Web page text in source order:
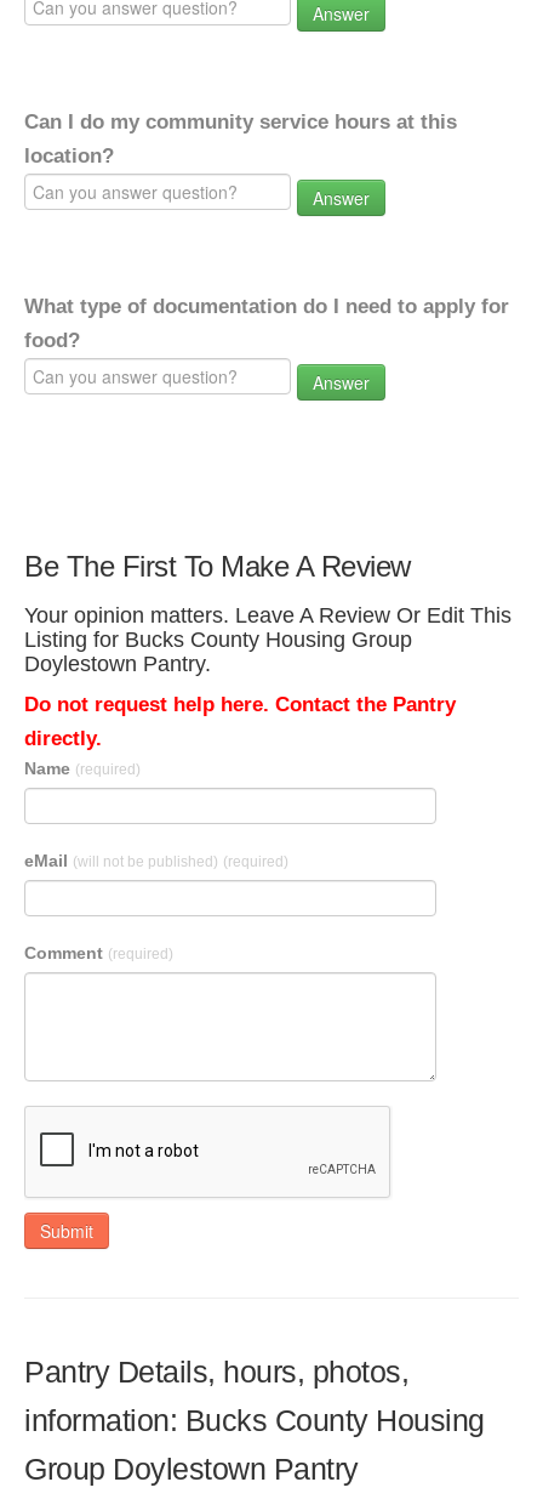
Answer
Can I do my community service hours at this
location?
Answer
What type of documentation do I need to apply for
food?
Answer
Be The First To Make A Review
Your opinion matters. Leave A Review Or Edit This
Listing for Bucks County Housing Group
Doylestown Pantry.
Do not request help here. Contact the Pantry
directly.
Name (required)
eMail (will not be published) (required)
Comment (required)
Submit
Pantry Details, hours, photos,
information: Bucks County Housing
Group Doylestown Pantry